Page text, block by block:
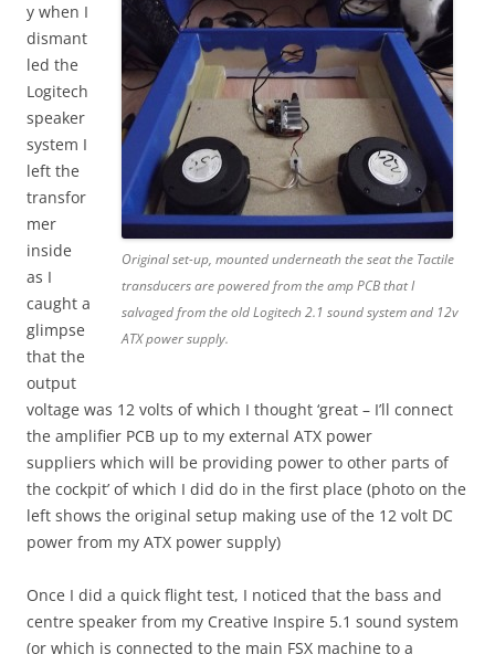
Original set-up, mounted underneath the seat the Tactile
transducers are powered from the amp PCB that I
salvaged from the old Logitech 2.1 sound system and 12v
ATX power supply.
y when I
dismant
led the
Logitech
speaker
system I
left the
transfor
mer
inside
as I
caught a
glimpse
that the
output
voltage was 12 volts of which I thought ‘great – I’ll connect
the amplifier PCB up to my external ATX power
suppliers which will be providing power to other parts of
the cockpit’ of which I did do in the first place (photo on the
left shows the original setup making use of the 12 volt DC
power from my ATX power supply)
Once I did a quick flight test, I noticed that the bass and
centre speaker from my Creative Inspire 5.1 sound system
(or which is connected to the main FSX machine to a